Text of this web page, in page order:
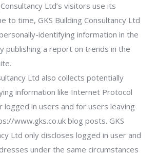
Ltd’s visitors use its
to time, GKS Building Consultancy Ltd
identifying information in the
publishing a report on trends in the
Ltd also collects potentially
information like Internet Protocol
logged in users and for users leaving
www.gks.co.uk blog posts. GKS
Ltd only discloses logged in user and
under the same circumstances